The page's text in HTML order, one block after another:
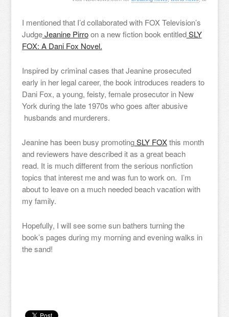
I mentioned that I’d collaborated with FOX Television’s
JudgeJeanine Pirroon a new fiction book entitledSLY
FOX: A Dani Fox Novel.
Inspired by criminal cases that Jeanine prosecuted
early in her legal career, the book introduces readers to
Dani Fox, a young, feisty, female prosecutor in New
York during the late 1970s who goes after abusive
husbands and murderers.
Jeanine has been busy promotingSLY FOXthis month
and reviewers have described it as a great beach
read. It is much different from the serious nonfiction
topics that interest me and was fun to work on. I’m
about to leave on a much needed beach vacation with
my family.
Hopefully, I will see some sun bathers turning the
book’s pages during my morning and evening walks in
the sand!